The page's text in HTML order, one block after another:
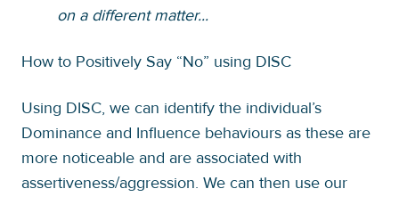
on a different matter...
How to Positively Say “No” using DISC
Using DISC, we can identify the individual’s
Dominance and Influence behaviours as these are
more noticeable and are associated with
assertiveness/aggression. We can then use our